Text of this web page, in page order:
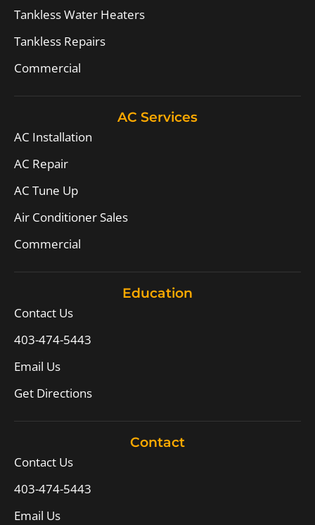
Tankless Water Heaters
Tankless Repairs
Commercial
AC Services
AC Installation
AC Repair
AC Tune Up
Air Conditioner Sales
Commercial
Education
Contact Us
403-474-5443
Email Us
Get Directions
Contact
Contact Us
403-474-5443
Email Us